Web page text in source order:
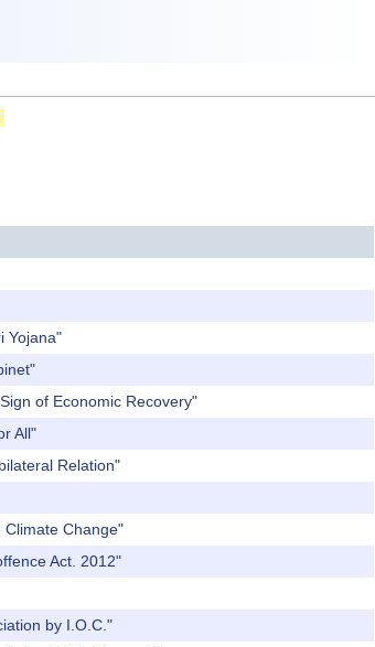
Yojana"
of Economic Recovery"
All"
Relation"
Climate Change"
Act. 2012"
by I.O.C."